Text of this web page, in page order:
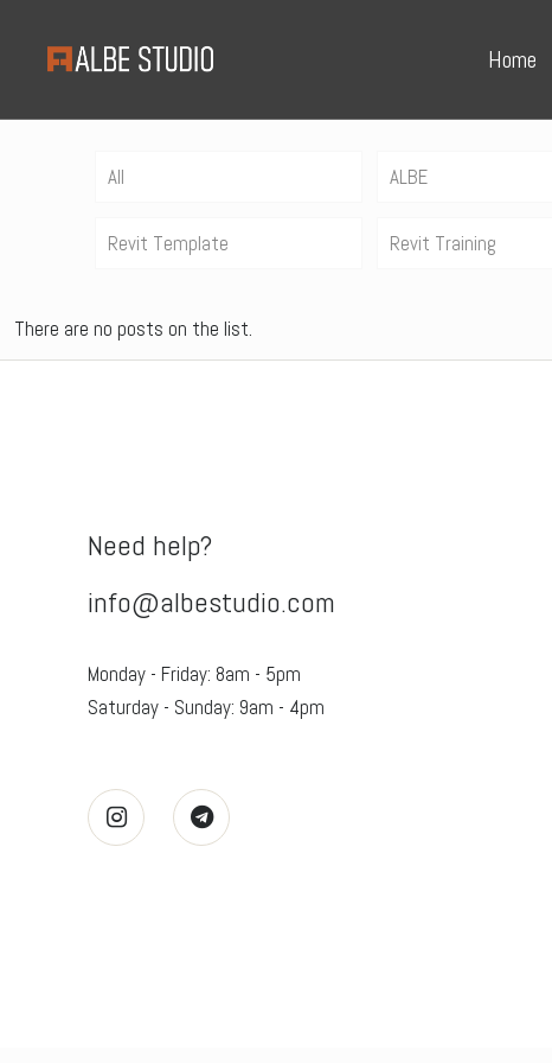
Home
All ALBE
Revit Template Revit Training
There are no posts on the list.
Need help?
info@albestudio.com
Monday - Friday: 8am - 5pm
Saturday - Sunday: 9am - 4pm